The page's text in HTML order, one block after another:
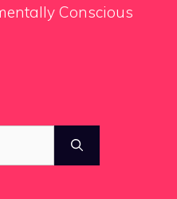
Conscious